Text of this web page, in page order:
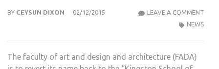
BY CEYSUN DIXON 02/12/2015 LEAVE A COMMENT
NEWS
The faculty of art and design and architecture (FADA)